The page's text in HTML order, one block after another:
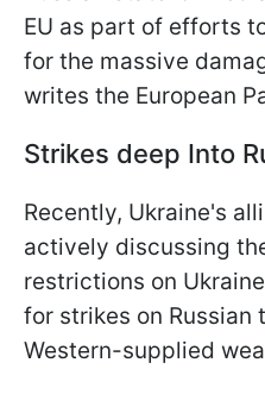
EU as part of efforts
for the massive
writes the European
Strikes deep Into
Recently, Ukraine's
actively discussing
restrictions on
for strikes on Russian
Western-supplied